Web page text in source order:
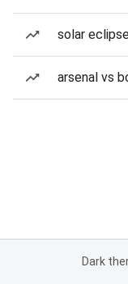
solar
arsenal vs
Dark